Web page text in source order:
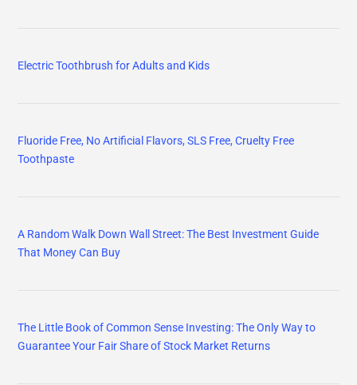
Electric Toothbrush for Adults and Kids
Fluoride Free, No Artificial Flavors, SLS Free, Cruelty Free
Toothpaste
A Random Walk Down Wall Street: The Best Investment Guide
That Money Can Buy
The Little Book of Common Sense Investing: The Only Way to
Guarantee Your Fair Share of Stock Market Returns